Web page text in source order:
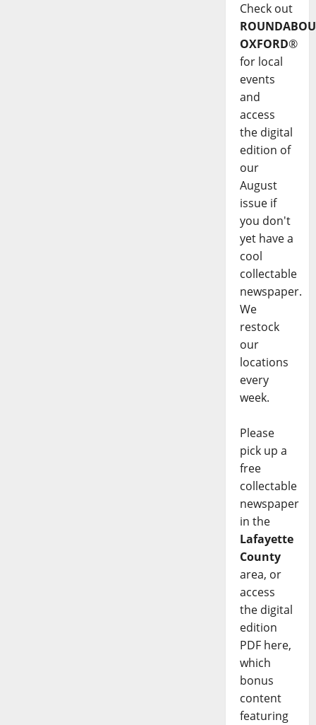
Check out
OXFORD®
for local
events
and
access
the digital
edition of
our
August
issue if
you don't
yet have a
cool
collectable
newspaper.
We
restock
our
locations
every
week.
Please
pick up a
free
collectable
newspaper
in the
Lafayette
County
area, or
access
the digital
edition
PDF here,
which
bonus
content
featuring